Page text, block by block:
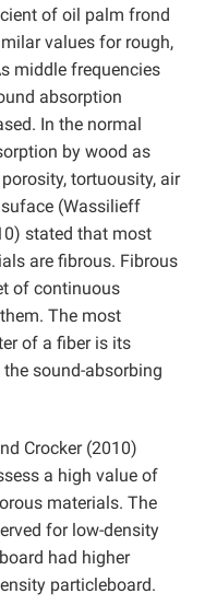
of oil palm frond
values for rough,
middle frequencies
absorption
In the normal
by wood as
tortuousity, air
(Wassilieff
stated that most
are fibrous. Fibrous
of continuous
The most
of a fiber is its
sound-absorbing
Crocker (2010)
a high value of
materials. The
for low-density
had higher
particleboard.